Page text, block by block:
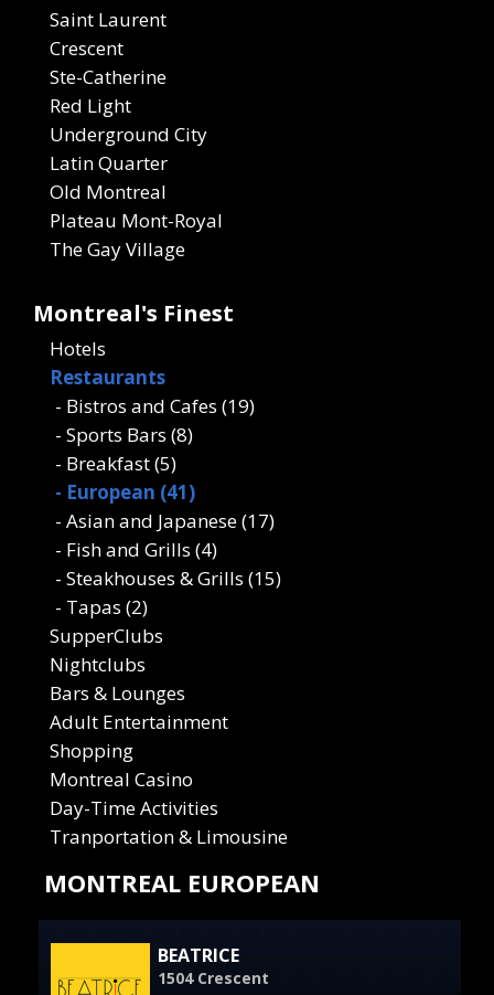
Saint Laurent
Crescent
Ste-Catherine
Red Light
Underground City
Latin Quarter
Old Montreal
Plateau Mont-Royal
The Gay Village
Montreal's Finest
Hotels
Restaurants
- Bistros and Cafes (19)
- Sports Bars (8)
- Breakfast (5)
- European (41)
- Asian and Japanese (17)
- Fish and Grills (4)
- Steakhouses & Grills (15)
- Tapas (2)
SupperClubs
Nightclubs
Bars & Lounges
Adult Entertainment
Shopping
Montreal Casino
Day-Time Activities
Tranportation & Limousine
MONTREAL EUROPEAN
BEATRICE
1504 Crescent